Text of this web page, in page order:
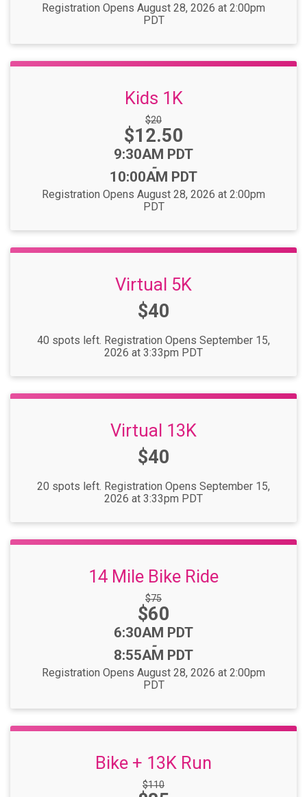
Registration Opens August 28, 2026 at 2:00pm
PDT
Kids 1K
Strikethrough
Price:
$20
Price:
$12.50
Time:
9:30AM PDT
-
10:00AM PDT
Registration Opens August 28, 2026 at 2:00pm
PDT
Virtual 5K
Price:
$40
40 spots left. Registration Opens September 15,
2026 at 3:33pm PDT
Virtual 13K
Price:
$40
20 spots left. Registration Opens September 15,
2026 at 3:33pm PDT
14 Mile Bike Ride
Strikethrough
Price:
$75
Price:
$60
Time:
6:30AM PDT
-
8:55AM PDT
Registration Opens August 28, 2026 at 2:00pm
PDT
Bike + 13K Run
Strikethrough
$110